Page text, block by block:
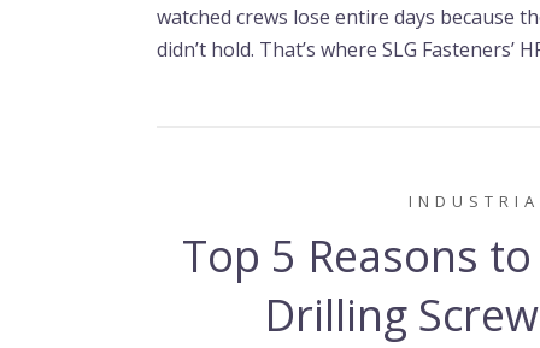
watched crews lose entire days because
didn’t hold. That’s where SLG Fasteners’
Top 5 Reasons
Drilling